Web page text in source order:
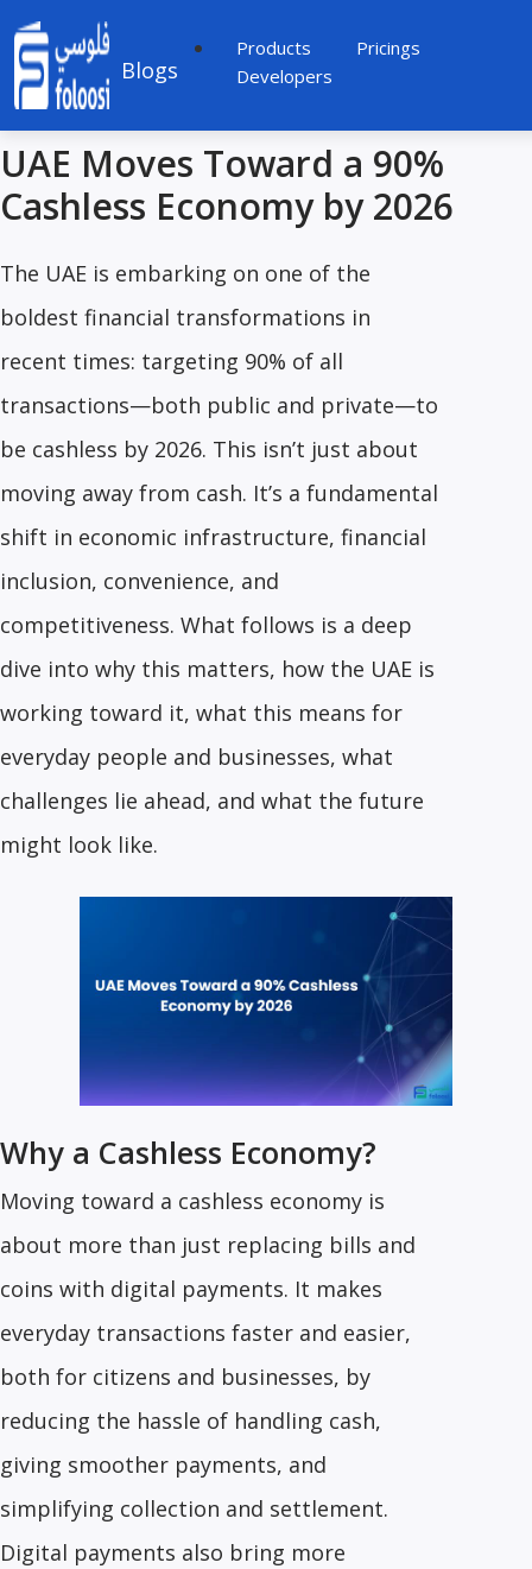
Blogs
Products
Pricings
Developers
UAE Moves Toward a 90%
Cashless Economy by 2026
The UAE is embarking on one of the
boldest financial transformations in
recent times: targeting 90% of all
transactions—both public and private—to
be cashless by 2026. This isn’t just about
moving away from cash. It’s a fundamental
shift in economic infrastructure, financial
inclusion, convenience, and
competitiveness. What follows is a deep
dive into why this matters, how the UAE is
working toward it, what this means for
everyday people and businesses, what
challenges lie ahead, and what the future
might look like.
Why a Cashless Economy?
Moving toward a cashless economy is
about more than just replacing bills and
coins with digital payments. It makes
everyday transactions faster and easier,
both for citizens and businesses, by
reducing the hassle of handling cash,
giving smoother payments, and
simplifying collection and settlement.
Digital payments also bring more